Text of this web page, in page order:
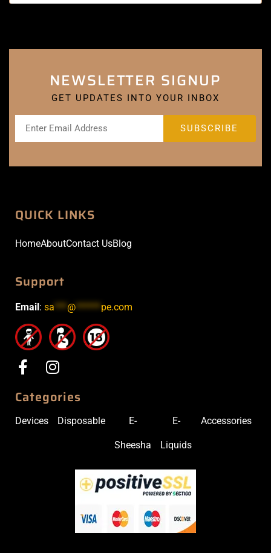
NEWSLETTER SIGNUP
GET UPDATES INTO YOUR INBOX
QUICK LINKS
HomeAboutContact UsBlog
Support
Email: sa *** @****** pe.com
Categories
Devices Disposable E-
Sheesha
E-
Liquids
Accessories